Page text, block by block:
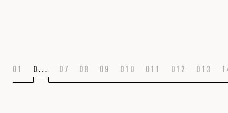
1 … 7 8 9 10 11 12 13